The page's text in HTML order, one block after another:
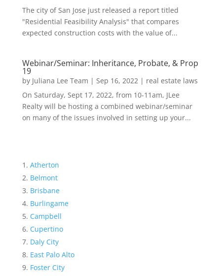
The city of San Jose just released a report titled
"Residential Feasibility Analysis" that compares
expected construction costs with the value of...
Webinar/Seminar: Inheritance, Probate, & Prop
19
by Juliana Lee Team | Sep 16, 2022| real estate laws
On Saturday, Sept 17, 2022, from 10-11am, JLee
Realty will be hosting a combined webinar/seminar
on many of the issues involved in setting up your...
Atherton
Belmont
Brisbane
Burlingame
Campbell
Cupertino
Daly City
East Palo Alto
Foster City